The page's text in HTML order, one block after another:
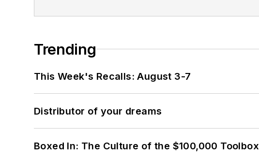
Trending
This Week's Recalls: August 3-7
Distributor of your dreams
Boxed In: The Culture of the $100,000 Toolbox